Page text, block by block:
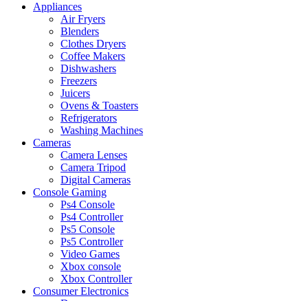
Appliances
Air Fryers
Blenders
Clothes Dryers
Coffee Makers
Dishwashers
Freezers
Juicers
Ovens & Toasters
Refrigerators
Washing Machines
Cameras
Camera Lenses
Camera Tripod
Digital Cameras
Console Gaming
Ps4 Console
Ps4 Controller
Ps5 Console
Ps5 Controller
Video Games
Xbox console
Xbox Controller
Consumer Electronics